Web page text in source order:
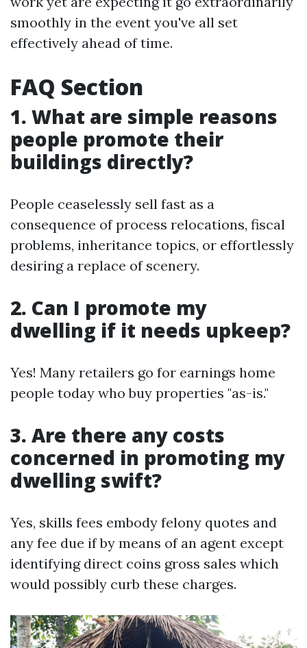
smoothly in the event you've all set
effectively ahead of time.
FAQ Section
1. What are simple reasons
people promote their
buildings directly?
People ceaselessly sell fast as a
consequence of process relocations, fiscal
problems, inheritance topics, or effortlessly
desiring a replace of scenery.
2. Can I promote my
dwelling if it needs upkeep?
Yes! Many retailers go for earnings home
people today who buy properties "as-is."
3. Are there any costs
concerned in promoting my
dwelling swift?
Yes, skills fees embody felony quotes and
any fee due if by means of an agent except
identifying direct coins gross sales which
would possibly curb these charges.